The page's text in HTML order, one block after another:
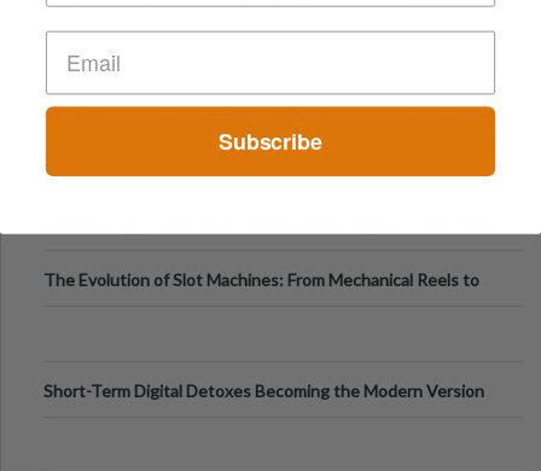
The “Varangian Guard” Effect: Why Outsource Specialists
Can Protect Your Core B
Top 7 Mobile Technology Trends for 2026
The Evolution of Slot Machines: From Mechanical Reels to
Short-Term Digital Detoxes Becoming the Modern Version
Subscribe